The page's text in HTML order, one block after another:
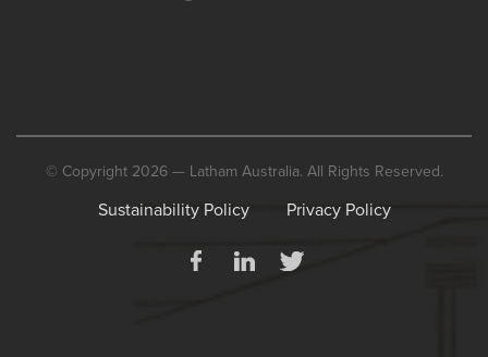
© Copyright 2026 — Latham Australia. All Rights Reserved.
Sustainability Policy Privacy Policy